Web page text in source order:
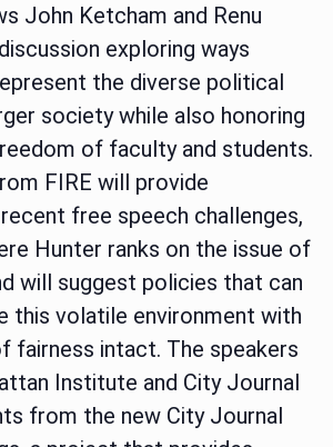
John Ketcham and Renu
exploring ways
the diverse political
society while also honoring
of faculty and students.
FIRE will provide
free speech challenges,
Hunter ranks on the issue of
will suggest policies that can
this volatile environment with
fairness intact. The speakers
Institute and City Journal
from the new City Journal